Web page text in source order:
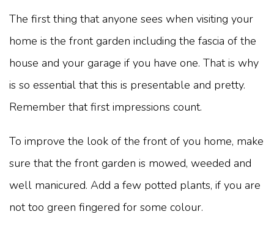
The first thing that anyone sees when visiting your
home is the front garden including the fascia of the
house and your garage if you have one. That is why
is so essential that this is presentable and pretty.
Remember that first impressions count.
To improve the look of the front of you home, make
sure that the front garden is mowed, weeded and
well manicured. Add a few potted plants, if you are
not too green fingered for some colour.